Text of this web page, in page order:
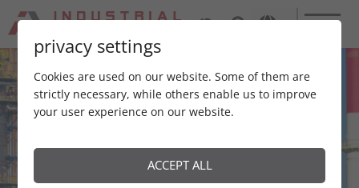
privacy settings
Cookies are used on our website. Some of them are
strictly necessary, while others enable us to improve
your user experience on our website.
ACCEPT ALL